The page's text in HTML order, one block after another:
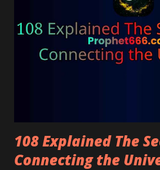
108 Explained The
Connecting the